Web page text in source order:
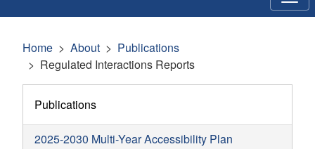
Home About
Publications
Regulated Interactions Reports
Publications
2025-2030 Multi-Year Accessibility Plan